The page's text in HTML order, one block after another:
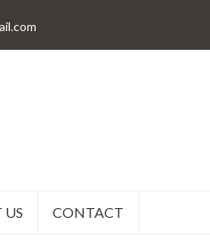
CONTACT